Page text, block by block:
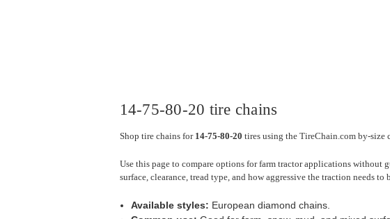
14-75-80-20 tire chains
Shop tire chains for 14-75-80-20 tires using the TireChain.com by-size
Use this page to compare options for farm tractor applications without
surface, clearance, tread type, and how aggressive the traction needs to
Available styles: European diamond chains.